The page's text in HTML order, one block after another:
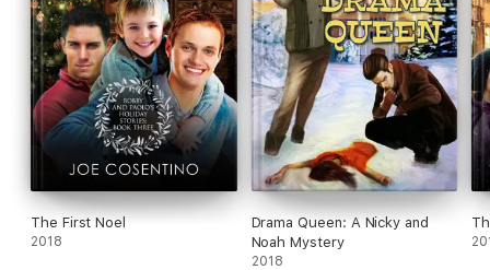
The First Noel
2018
Drama Queen: A Nicky and
Noah Mystery
2018